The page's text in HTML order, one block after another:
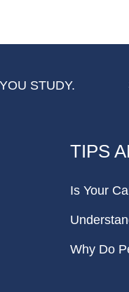
STUDY.
TIPS
Is Your
Why Do